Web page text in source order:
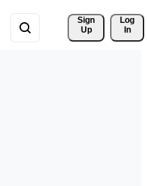
Sign
Up
Log
In